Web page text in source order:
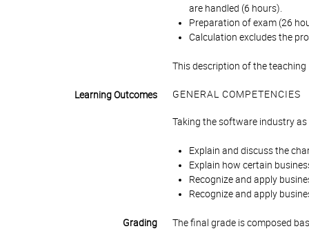
are handled (6 hours).
Preparation of exam (26
Calculation excludes the
This description of the
Learning Outcomes GENERAL COMPETENCIES
Taking the software industry
Explain and discuss the
Explain how certain
Recognize and apply
Recognize and apply
Grading
The final grade is composed